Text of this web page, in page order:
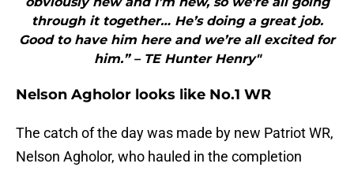
through it together… He’s doing a great job.
Good to have him here and we’re all excited for
him.” – TE Hunter Henry"
Nelson Agholor looks like No.1 WR
The catch of the day was made by new Patriot WR,
Nelson Agholor, who hauled in the completion